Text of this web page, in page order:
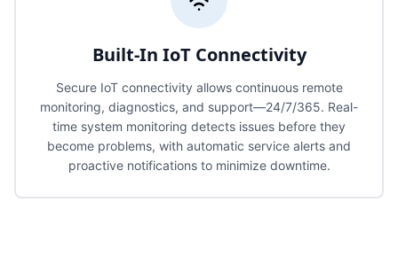
Built-In IoT Connectivity
Secure IoT connectivity allows continuous remote
monitoring, diagnostics, and support—24/7/365. Real-
time system monitoring detects issues before they
become problems, with automatic service alerts and
proactive notifications to minimize downtime.